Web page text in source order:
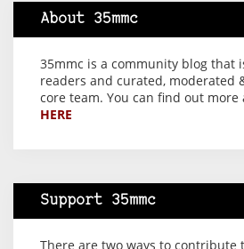
About 35mmc
35mmc is a community blog that
readers and curated, moderated
core team. You can find out more
HERE
Support 35mmc
There are two ways to contribute